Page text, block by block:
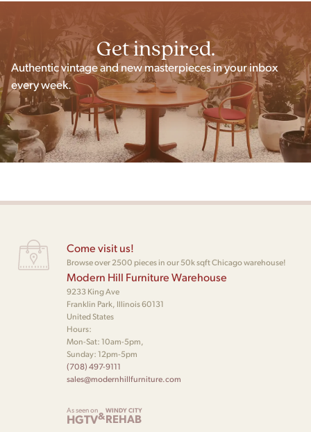
Get inspired.
Authentic vintage and new masterpieces in your inbox
every week.
Come visit us!
Browse over 2500 pieces in our 50k sqft Chicago warehouse!
Modern Hill Furniture Warehouse
9233 King Ave
Franklin Park, Illinois 60131
United States
Hours:
Mon-Sat: 10am-5pm,
Sunday: 12pm-5pm
(708) 497-9111
sales@modernhillfurniture.com
As seen on
HGTV&WINDY CITY
REHAB